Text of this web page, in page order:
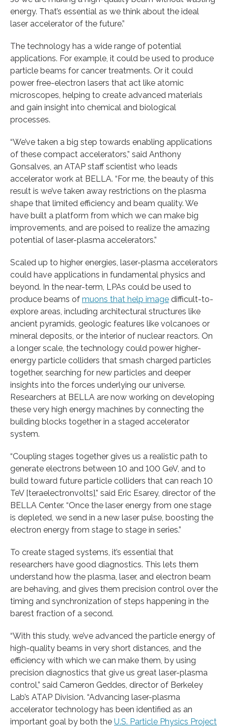
energy. That’s essential as we think about the ideal
laser accelerator of the future.”
The technology has a wide range of potential
applications. For example, it could be used to produce
particle beams for cancer treatments. Or it could
power free-electron lasers that act like atomic
microscopes, helping to create advanced materials
and gain insight into chemical and biological
processes.
“We’ve taken a big step towards enabling applications
of these compact accelerators,” said Anthony
Gonsalves, an ATAP staff scientist who leads
accelerator work at BELLA. “For me, the beauty of this
result is we’ve taken away restrictions on the plasma
shape that limited efficiency and beam quality. We
have built a platform from which we can make big
improvements, and are poised to realize the amazing
potential of laser-plasma accelerators.”
Scaled up to higher energies, laser-plasma accelerators
could have applications in fundamental physics and
beyond. In the near-term, LPAs could be used to
produce beams of muons that help image difficult-to-
explore areas, including architectural structures like
ancient pyramids, geologic features like volcanoes or
mineral deposits, or the interior of nuclear reactors. On
a longer scale, the technology could power higher-
energy particle colliders that smash charged particles
together, searching for new particles and deeper
insights into the forces underlying our universe.
Researchers at BELLA are now working on developing
these very high energy machines by connecting the
building blocks together in a staged accelerator
system.
“Coupling stages together gives us a realistic path to
generate electrons between 10 and 100 GeV, and to
build toward future particle colliders that can reach 10
TeV [teraelectronvolts],” said Eric Esarey, director of the
BELLA Center. “Once the laser energy from one stage
is depleted, we send in a new laser pulse, boosting the
electron energy from stage to stage in series.”
To create staged systems, it’s essential that
researchers have good diagnostics. This lets them
understand how the plasma, laser, and electron beam
are behaving, and gives them precision control over the
timing and synchronization of steps happening in the
barest fraction of a second.
“With this study, we’ve advanced the particle energy of
high-quality beams in very short distances, and the
efficiency with which we can make them, by using
precision diagnostics that give us great laser-plasma
control,” said Cameron Geddes, director of Berkeley
Lab’s ATAP Division. “Advancing laser-plasma
accelerator technology has been identified as an
important goal by both the U.S. Particle Physics Project